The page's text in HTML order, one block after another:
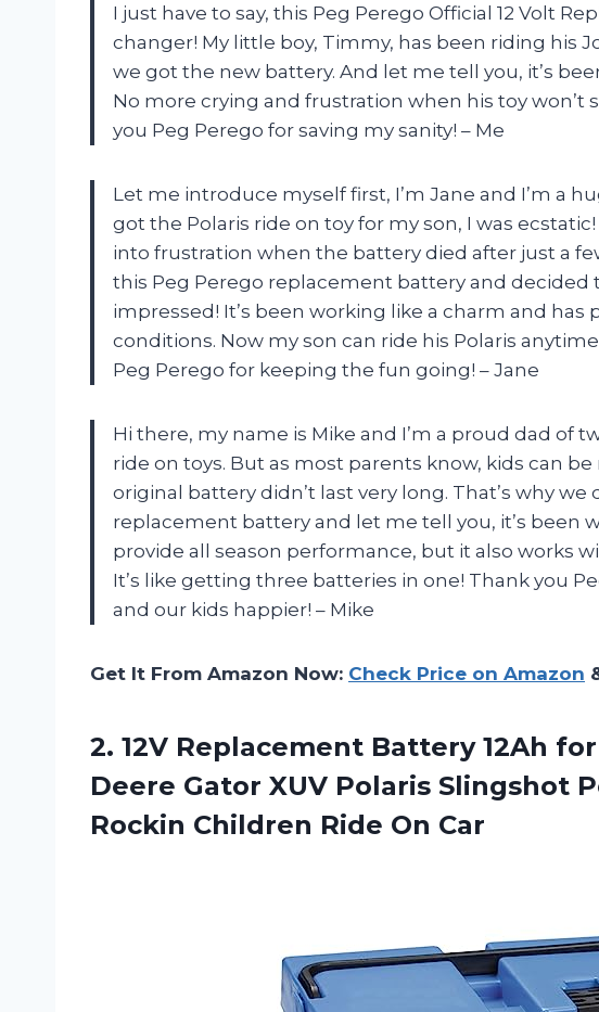
I just have to say, this Peg Perego Official 12 Volt
changer! My little boy, Timmy, has been riding his
we got the new battery. And let me tell you, it’s
No more crying and frustration when his toy won’t
you Peg Perego for saving my sanity! – Me
Let me introduce myself first, I’m Jane and I’m a
got the Polaris ride on toy for my son, I was
into frustration when the battery died after just a
this Peg Perego replacement battery and decided
impressed! It’s been working like a charm and
conditions. Now my son can ride his Polaris
Peg Perego for keeping the fun going! – Jane
Hi there, my name is Mike and I’m a proud dad of
ride on toys. But as most parents know, kids can
original battery didn’t last very long. That’s why
replacement battery and let me tell you, it’s been
provide all season performance, but it also works
It’s like getting three batteries in one! Thank you
and our kids happier! – Mike
Get It From Amazon Now: Check Price on Amazon
2. 12V Replacement Battery12Ah
Deere Gator XUV Polaris Slingshot
Rockin Children Ride On Car